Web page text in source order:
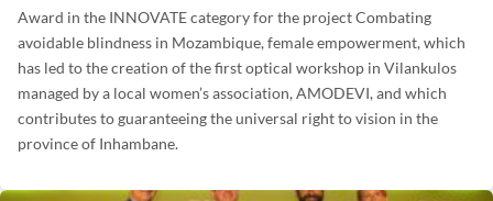
Award in the INNOVATE category for the project Combating
avoidable blindness in Mozambique, female empowerment, which
has led to the creation of the first optical workshop in Vilankulos
managed by a local women’s association, AMODEVI, and which
contributes to guaranteeing the universal right to vision in the
province of Inhambane.